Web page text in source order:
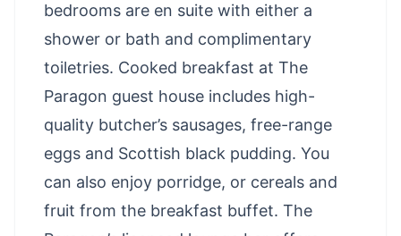
bedrooms are en suite with either a
shower or bath and complimentary
toiletries. Cooked breakfast at The
Paragon guest house includes high-
quality butcher’s sausages, free-range
eggs and Scottish black pudding. You
can also enjoy porridge, or cereals and
fruit from the breakfast buffet. The